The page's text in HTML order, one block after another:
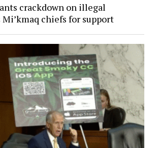
crackdown on illegal
Mi’kmaq chiefs for support